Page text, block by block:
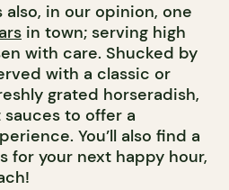
in our opinion, one
in town; serving high
with care. Shucked by
with a classic or
grated horseradish,
to offer a
You’ll also find a
for your next happy hour,